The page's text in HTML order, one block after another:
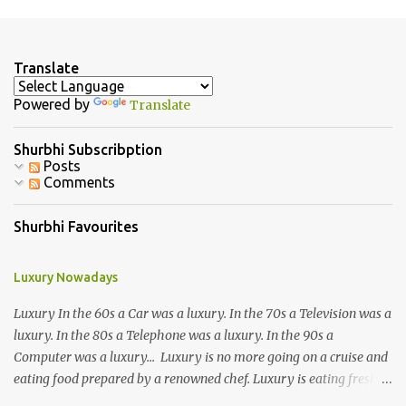
t
s
Translate
Powered by Translate
Shurbhi Subscribption
Posts
Comments
Shurbhi Favourites
Luxury Nowadays
Luxury In the 60s a Car was a luxury. In the 70s a Television was a
luxury. In the 80s a Telephone was a luxury. In the 90s a
Computer was a luxury... Luxury is no more going on a cruise and
eating food prepared by a renowned chef. Luxury is eating fresh